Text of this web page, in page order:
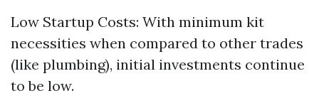
Low Startup Costs: With minimum kit
necessities when compared to other trades
(like plumbing), initial investments continue
to be low.